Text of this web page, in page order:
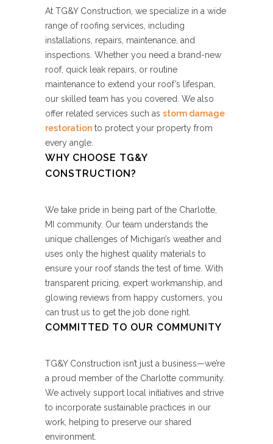
At TG&Y Construction, we specialize in a wide
range of roofing services, including
installations, repairs, maintenance, and
inspections. Whether you need a brand-new
roof, quick leak repairs, or routine
maintenance to extend your roof’s lifespan,
our skilled team has you covered. We also
offer related services such as storm damage
restoration to protect your property from
every angle.
WHY CHOOSE TG&Y
CONSTRUCTION?
We take pride in being part of the Charlotte,
MI community. Our team understands the
unique challenges of Michigan’s weather and
uses only the highest quality materials to
ensure your roof stands the test of time. With
transparent pricing, expert workmanship, and
glowing reviews from happy customers, you
can trust us to get the job done right.
COMMITTED TO OUR COMMUNITY
TG&Y Construction isn’t just a business—we’re
a proud member of the Charlotte community.
We actively support local initiatives and strive
to incorporate sustainable practices in our
work, helping to preserve our shared
environment.